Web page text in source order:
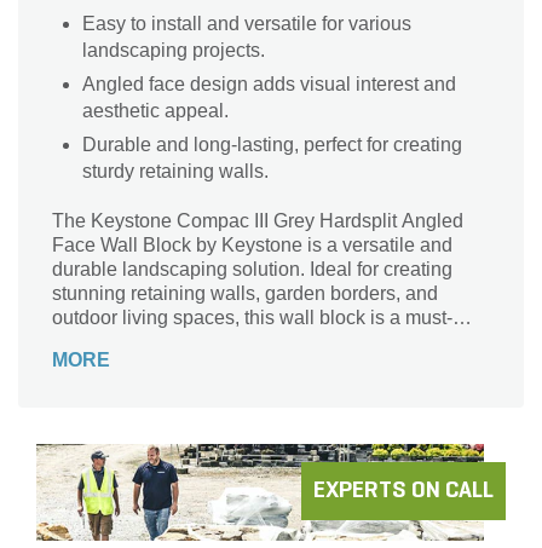
Easy to install and versatile for various
landscaping projects.
Angled face design adds visual interest and
aesthetic appeal.
Durable and long-lasting, perfect for creating
sturdy retaining walls.
The Keystone Compac III Grey Hardsplit Angled
Face Wall Block by Keystone is a versatile and
durable landscaping solution. Ideal for creating
stunning retaining walls, garden borders, and
outdoor living spaces, this wall block is a must-
precision and featuring an angled face design, it
installation. With its grey color, it effortlessly blends
with any landscape design, making it a perfect
choice for both residential and commercial
applications. Enhance your outdoor space with the
MORE
EXPERTS ON CALL